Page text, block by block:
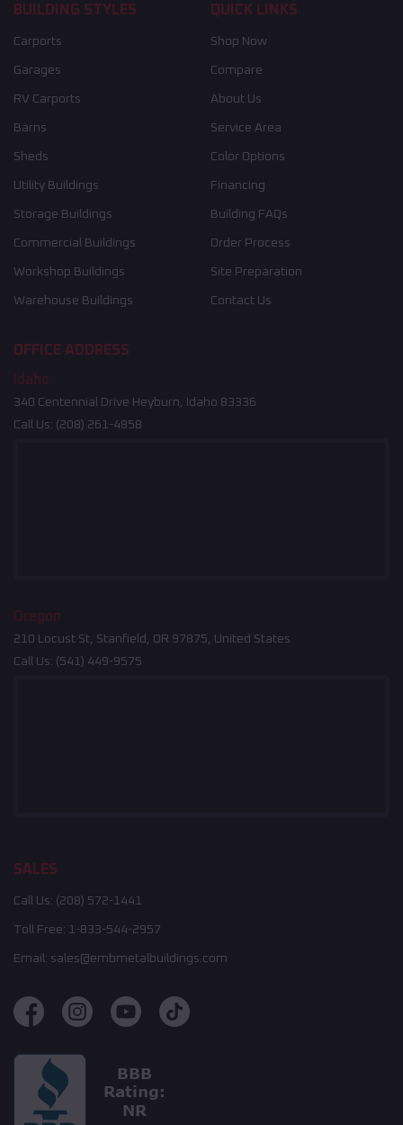
BUILDING STYLES
Carports
Garages
RV Carports
Barns
Sheds
Utility Buildings
Storage Buildings
Commercial Buildings
Workshop Buildings
Warehouse Buildings
QUICK LINKS
Shop Now
Compare
About Us
Service Area
Color Options
Financing
Building FAQs
Order Process
Site Preparation
Contact Us
OFFICE ADDRESS
Idaho
340 Centennial Drive Heyburn, Idaho 83336
Call Us: (208) 261-4858
Oregon
210 Locust St, Stanfield, OR 97875, United States
Call Us: (541) 449-9575
SALES
Call Us: (208) 572-1441
Toll Free: 1-833-544-2957
Email: sales@embmetalbuildings.com